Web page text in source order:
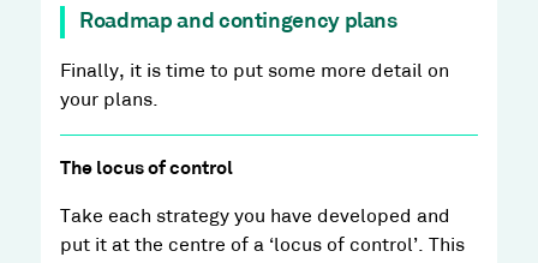
Roadmap and contingency plans
Finally, it is time to put some more detail on
your plans.
The locus of control
Take each strategy you have developed and
put it at the centre of a ‘locus of control’. This